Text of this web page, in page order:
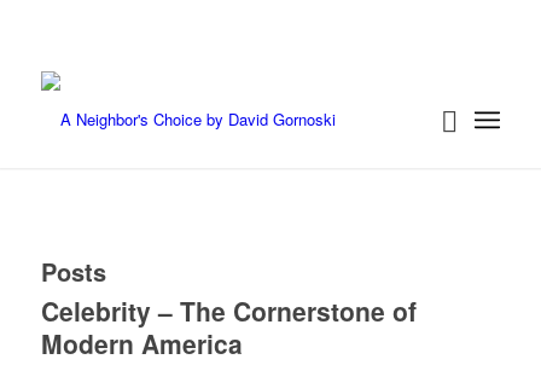
Posts
Celebrity – The Cornerstone of
Modern America